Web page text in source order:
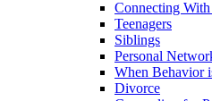
Connecting
Teenagers
Siblings
Personal
When Behavior
Divorce